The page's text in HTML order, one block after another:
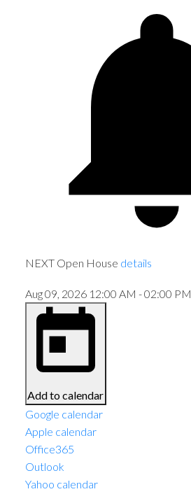
NEXT Open House details
Aug 09, 2026 12:00 AM -02:00 PM
Add to calendar
Google calendar
Apple calendar
Office365
Outlook
Yahoo calendar